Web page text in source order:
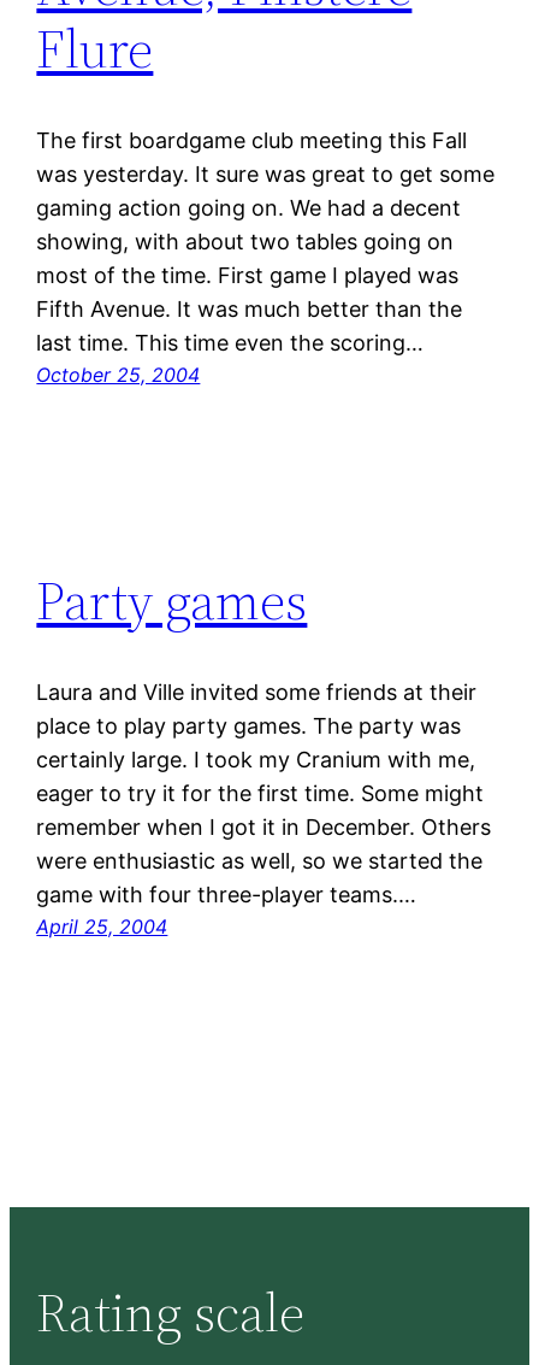
Flure
The first boardgame club meeting this Fall
was yesterday. It sure was great to get some
gaming action going on. We had a decent
showing, with about two tables going on
most of the time. First game I played was
Fifth Avenue. It was much better than the
last time. This time even the scoring…
October 25, 2004
Party games
Laura and Ville invited some friends at their
place to play party games. The party was
certainly large. I took my Cranium with me,
eager to try it for the first time. Some might
remember when I got it in December. Others
were enthusiastic as well, so we started the
game with four three-player teams.…
April 25, 2004
Rating scale